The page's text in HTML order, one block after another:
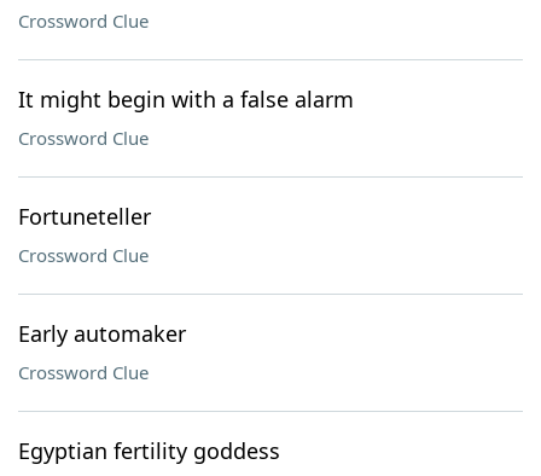
Crossword Clue
It might begin with a false alarm
Crossword Clue
Fortuneteller
Crossword Clue
Early automaker
Crossword Clue
Egyptian fertility goddess